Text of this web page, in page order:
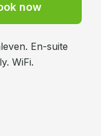
now
En-suite
WiFi.